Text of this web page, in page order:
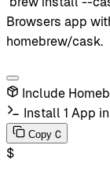
Browsers app
homebrew/cask.
Include
Install 1 App
Copy C
$